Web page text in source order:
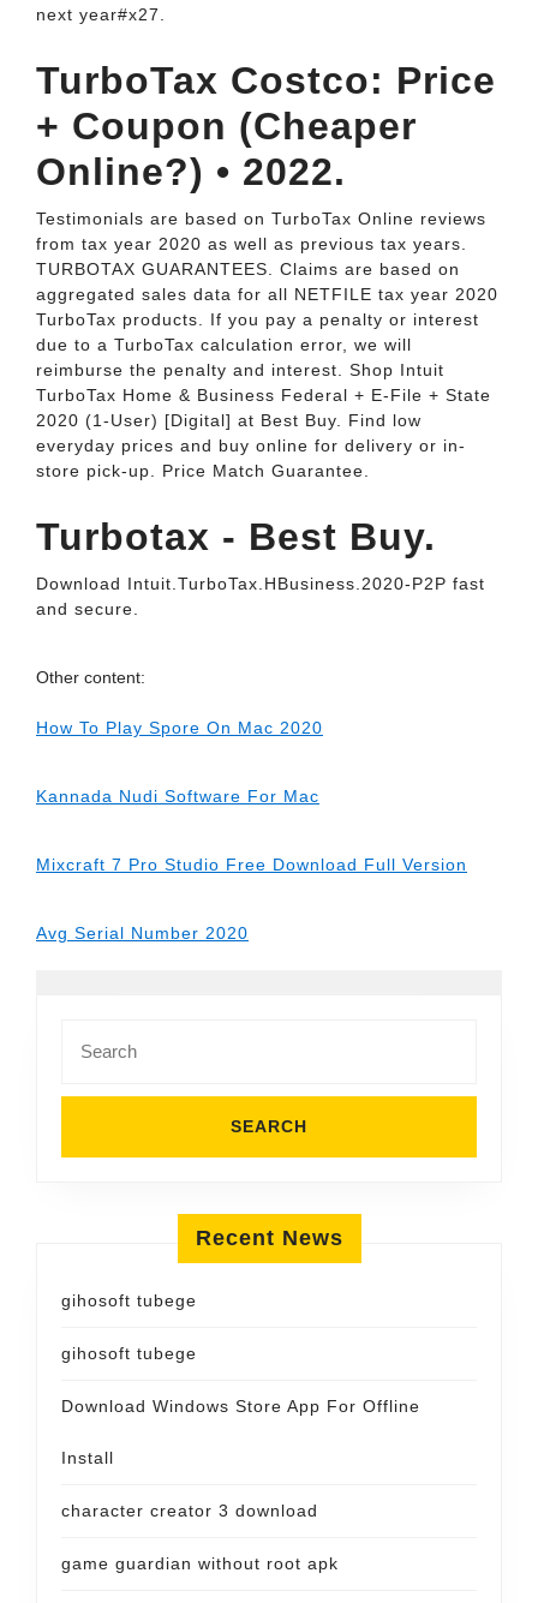
next year#x27.
TurboTax Costco: Price
+ Coupon (Cheaper
Online?) • 2022.
Testimonials are based on TurboTax Online reviews
from tax year 2020 as well as previous tax years.
TURBOTAX GUARANTEES. Claims are based on
aggregated sales data for all NETFILE tax year 2020
TurboTax products. If you pay a penalty or interest
due to a TurboTax calculation error, we will
reimburse the penalty and interest. Shop Intuit
TurboTax Home & Business Federal + E-File + State
2020 (1-User) [Digital] at Best Buy. Find low
everyday prices and buy online for delivery or in-
store pick-up. Price Match Guarantee.
Turbotax - Best Buy.
Download Intuit.TurboTax.HBusiness.2020-P2P fast
and secure.
Other content:
How To Play Spore On Mac 2020
Kannada Nudi Software For Mac
Mixcraft 7 Pro Studio Free Download Full Version
Avg Serial Number 2020
for:
Recent News
gihosoft tubege
gihosoft tubege
Download Windows Store App For Offline
Install
character creator 3 download
game guardian without root apk